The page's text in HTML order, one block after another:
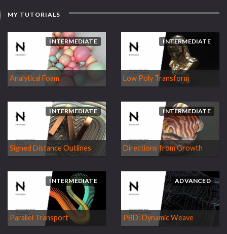
MY TUTORIALS
INTERMEDIATE
Analytical Foam
INTERMEDIATE
Low Poly Transform
INTERMEDIATE
Signed Distance Outlines
INTERMEDIATE
Directions from Growth
INTERMEDIATE
Parallel Transport
ADVANCED
PBD: Dynamic Weave